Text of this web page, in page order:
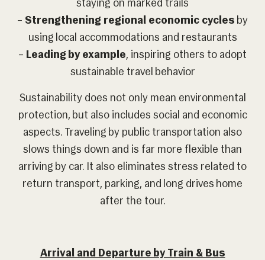
staying on marked trails
– Strengthening regional economic cycles by
using local accommodations and restaurants
– Leading by example, inspiring others to adopt
sustainable travel behavior
Sustainability does not only mean environmental
protection, but also includes social and economic
aspects. Traveling by public transportation also
slows things down and is far more flexible than
arriving by car. It also eliminates stress related to
return transport, parking, and long drives home
after the tour.
Arrival and Departure by Train & Bus